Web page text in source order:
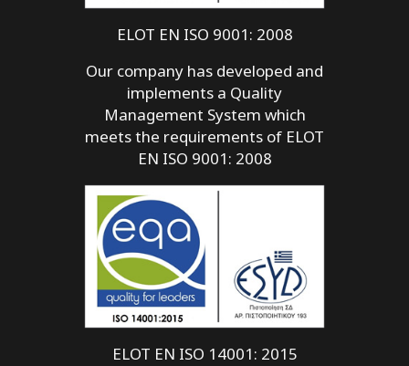
ELOT EN ISO 9001: 2008
Our company has developed and
implements a Quality
Management System which
meets the requirements of ELOT
EN ISO 9001: 2008
ELOT EN ISO 14001: 2015